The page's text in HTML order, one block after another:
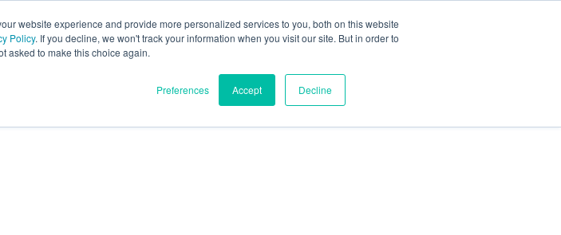
website experience and provide more personalized services to you, both on this website
Policy. If you decline, we won't track your information when you visit our site. But in order to
asked to make this choice again.
Preferences Accept Decline